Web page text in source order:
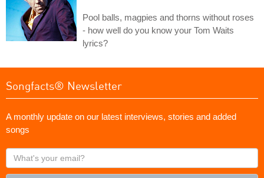
Pool balls, magpies and thorns without roses
- how well do you know your Tom Waits
lyrics?
Songfacts® Newsletter
A monthly update on our latest interviews, stories and added
songs
What's
your